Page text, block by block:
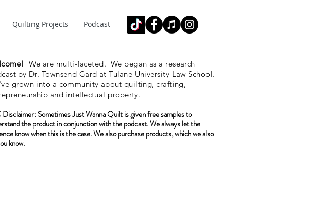
Quilting Projects Podcast
We are multi-faceted. We began as a research
by Dr. Townsend Gard at Tulane University Law School.
grown into a community about quilting, crafting,
and intellectual property.
Disclaimer:Sometimes Just Wanna Quilt is given free samples to
the product in conjunction with the podcast. We always let the
know when this is the case. We also purchaseproducts, which we also
know.